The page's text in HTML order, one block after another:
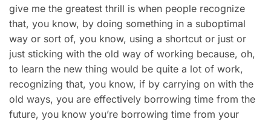
give me the greatest thrill is when people recognize
that, you know, by doing something in a suboptimal
way or sort of, you know, using a shortcut or just or
just sticking with the old way of working because, oh,
to learn the new thing would be quite a lot of work,
recognizing that, you know, if by carrying on with the
old ways, you are effectively borrowing time from the
future, you know you’re borrowing time from your